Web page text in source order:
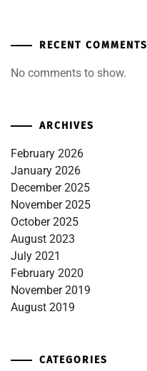
RECENT COMMENTS
No comments to show.
ARCHIVES
February 2026
January 2026
December 2025
November 2025
October 2025
August 2023
July 2021
February 2020
November 2019
August 2019
CATEGORIES